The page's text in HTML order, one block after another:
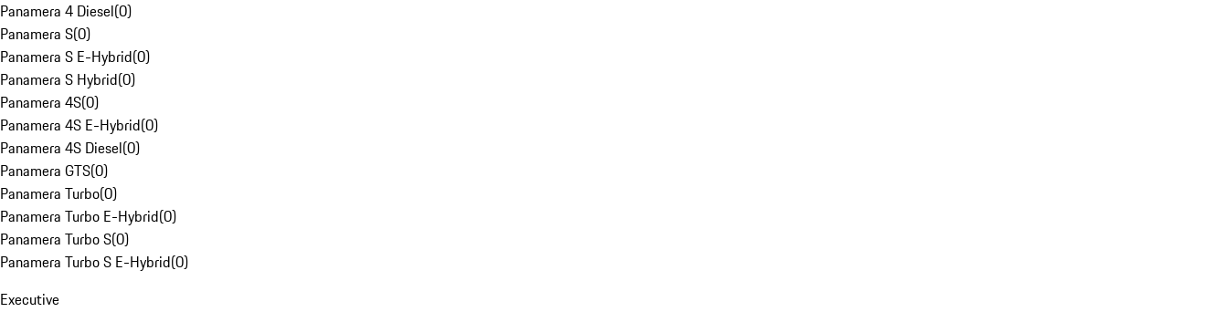
Panamera 4 Diesel(0)
Panamera S(0)
Panamera S E-Hybrid(0)
Panamera S Hybrid(0)
Panamera 4S(0)
Panamera 4S E-Hybrid(0)
Panamera 4S Diesel(0)
Panamera GTS(0)
Panamera Turbo(0)
Panamera Turbo E-Hybrid(0)
Panamera Turbo S(0)
Panamera Turbo S E-Hybrid(0)
Executive